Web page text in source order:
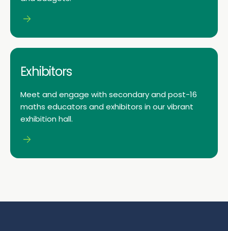
Exhibitors
Meet and engage with secondary and post-16
maths educators and exhibitors in our vibrant
exhibition hall.